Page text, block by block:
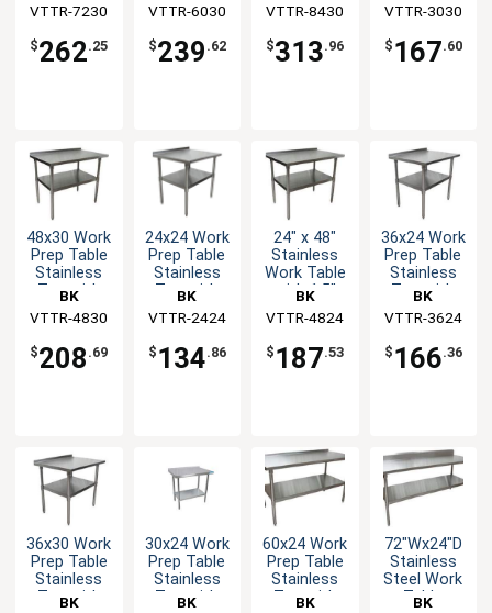
Backsplash
NSF
Resources
VTTR-7230
$262.25
Resources
VTTR-6030
$239 .62
Resources
VTTR-8430
$313.96
Backsplash
NSF
Resources
VTTR-3030
$ 167.60
48x30 Work
Prep Table
Stainless
Top with
Backsplash
NSF
BK
Resources
VTTR-4830
$208 .69
24x24 Work
Prep Table
Stainless
Top with
Backsplash
BK
Resources
VTTR-2424
$ 134.86
24" x 48"
Stainless
Work Table
with 1.5"
BK
Resources
VTTR-4824
$ 187.53
36x24 Work
Prep Table
Stainless
Top with
Backsplash
NSF
BK
Resources
VTTR-3624
$ 166.36
36x30 Work
Prep Table
Stainless
Top with
BK
30x24 Work
Prep Table
Stainless
Top with
BK
60x24 Work
Prep Table
Stainless
Top with
BK
72"Wx24"D
Stainless
Steel Work
Table
BK